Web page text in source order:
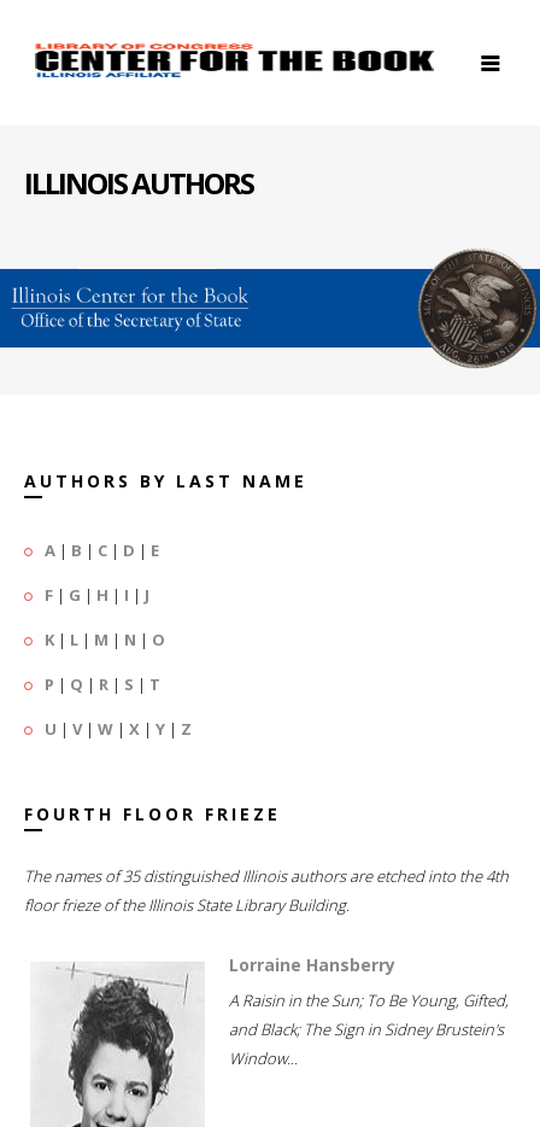
ILLINOIS AUTHORS
AUTHORS BY LAST NAME
A | B | C | D | E
F | G | H | I | J
K | L | M | N | O
P | Q | R | S | T
U | V| W | X | Y | Z
FOURTH FLOOR FRIEZE
The names of 35 distinguished Illinois authors are etched into the 4th
floor frieze of the Illinois State Library Building.
Lorraine Hansberry
A Raisin in the Sun; To Be Young, Gifted,
and Black; The Sign in Sidney Brustein's
Window...